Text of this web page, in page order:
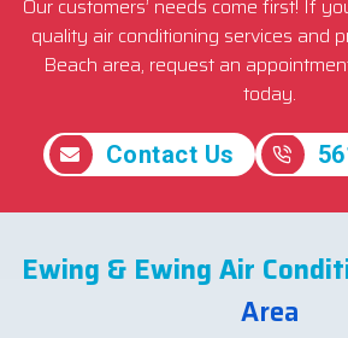
Our customers’ needs come first! If
quality air conditioning services and
Beach area, request an
today.
Contact Us
Ewing & Ewing Air
Area